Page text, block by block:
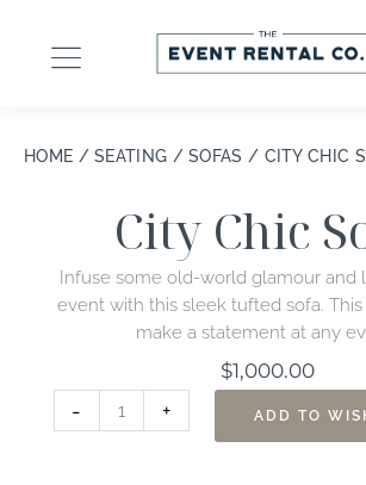
content
HOME /SEATING /SOFAS / CITY CHIC
City Chic
Infuse some old-world glamour and
event with this sleek tufted sofa.
make a statement at any
$1,000.00
-
Chic
+ ADD TO